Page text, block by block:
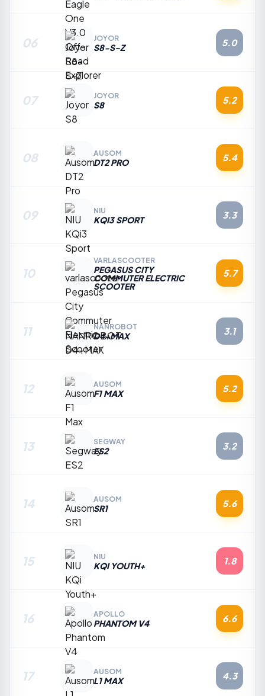
06 JOYOR
S8-S-Z 5.0
07 JOYOR
S8 5.2
08 AUSOM
DT2 PRO 5.4
09 NIU
KQI3 SPORT 3.3
10
VARLASCOOTER
PEGASUS CITY
COMMUTER ELECTRIC
SCOOTER
5.7
11 NANROBOT
D4+MAX 3.1
12 AUSOM
F1 MAX 5.2
13 SEGWAY
ES2 3.2
14 AUSOM
SR1 5.6
15 NIU
KQI YOUTH+ 1.8
16 APOLLO
PHANTOM V4 6.6
17 AUSOM
L1 MAX 4.3